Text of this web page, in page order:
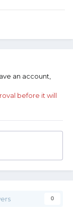
an account,
before it will
0